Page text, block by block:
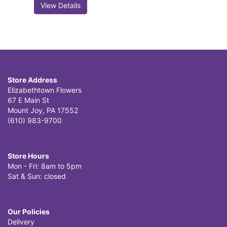
View Details
Store Address
Elizabethtown Flowers
67 E Main St
Mount Joy, PA 17552
(610) 983-9700
Store Hours
Mon - Fri: 8am to 5pm
Sat & Sun: closed
Our Policies
Delivery